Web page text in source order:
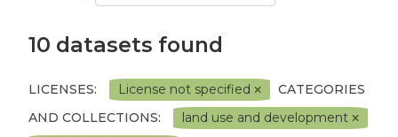
10 datasets found
LICENSES: License not specified
CATEGORIES
AND COLLECTIONS:
land use and development